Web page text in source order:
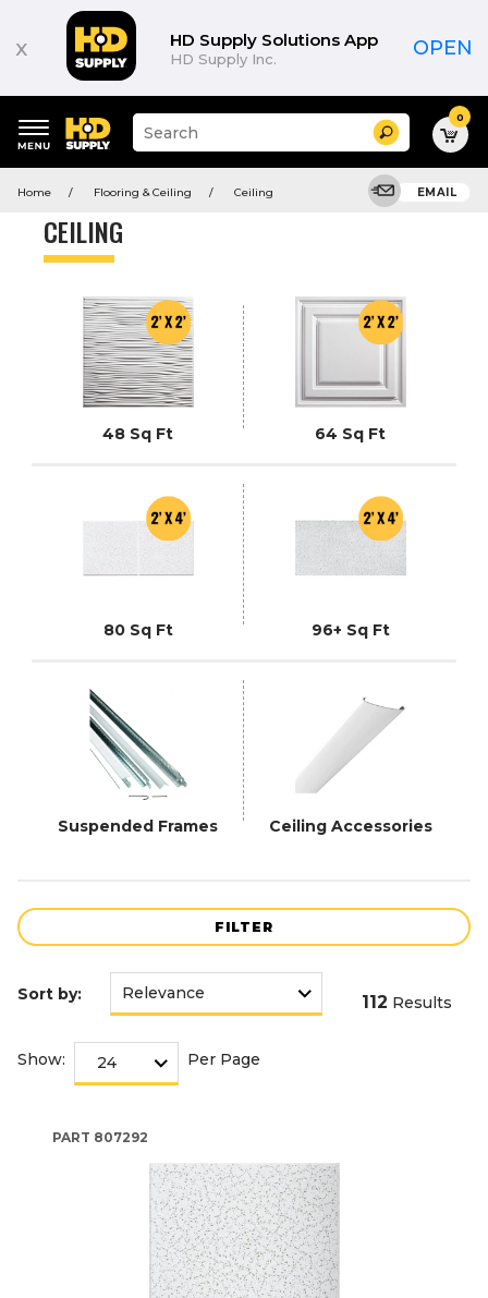
x HD Supply Solutions App
HD Supply Inc. OPEN
keywords
Suggested
site
search
Search 0
Home Flooring & Ceiling Ceiling EMAIL
CEILING
48 Sq Ft 64 Sq Ft
80 Sq Ft 96+ Sq Ft
Suspended Frames Ceiling Accessories
FILTER
Product
Sort by: 112 Results
Show: Per Page
PART 807292